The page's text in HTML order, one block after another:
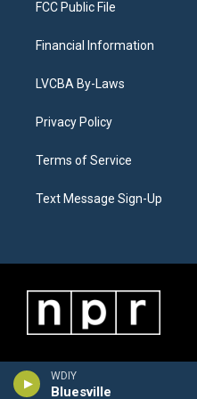
WDIY
Bluesville
FCC Public File
Financial Information
LVCBA By-Laws
Privacy Policy
Terms of Service
Text Message Sign-Up